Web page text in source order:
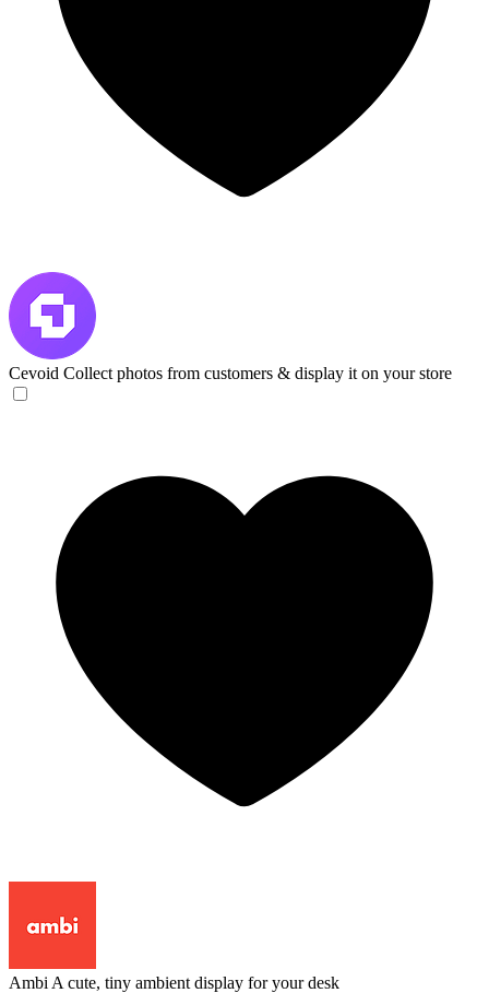
Cevoid Collect photos from customers & display it on your store
Ambi A cute, tiny ambient display for your desk